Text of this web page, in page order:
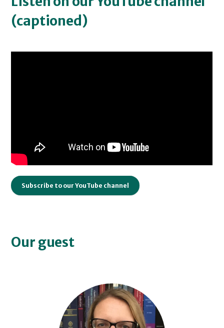
(captioned)
Subscribe to our YouTube channel
Our guest